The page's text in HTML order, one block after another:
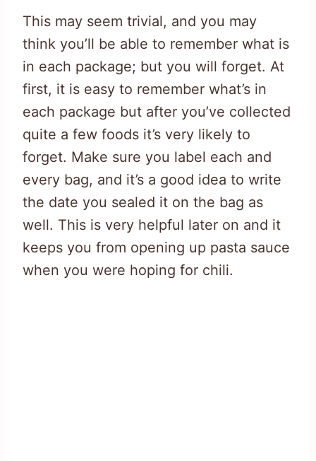
This may seem trivial, and you may
think you’ll be able to remember what is
in each package; but you will forget. At
first, it is easy to remember what’s in
each package but after you’ve collected
quite a few foods it’s very likely to
forget. Make sure you label each and
every bag, and it’s a good idea to write
the date you sealed it on the bag as
well. This is very helpful later on and it
keeps you from opening up pasta sauce
when you were hoping for chili.